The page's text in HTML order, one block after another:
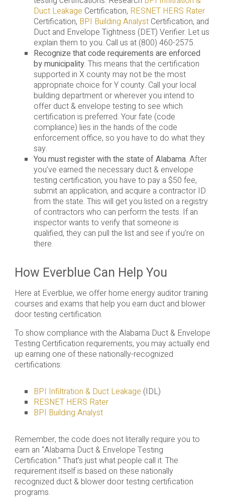
Duct Leakage Certification, RESNET HERS Rater
Certification, BPI Building Analyst Certification, and
Duct and Envelope Tightness (DET) Verifier. Let us
explain them to you. Call us at (800) 460-2575.
Recognize that code requirements are enforced
by municipality. This means that the certification
supported in X county may not be the most
appropriate choice for Y county. Call your local
building department or wherever you intend to
offer duct & envelope testing to see which
certification is preferred. Your fate (code
compliance) lies in the hands of the code
enforcement office, so you have to do what they
say.
You must register with the state of Alabama. After
you’ve earned the necessary duct & envelope
testing certification, you have to pay a $50 fee,
submit an application, and acquire a contractor ID
from the state. This will get you listed on a registry
of contractors who can perform the tests. If an
inspector wants to verify that someone is
qualified, they can pull the list and see if you’re on
there.
How Everblue Can Help You
Here at Everblue, we offer home energy auditor training
courses and exams that help you earn duct and blower
door testing certification.
To show compliance with the Alabama Duct & Envelope
Testing Certification requirements, you may actually end
up earning one of these nationally-recognized
certifications:
BPI Infiltration & Duct Leakage (IDL)
RESNET HERS Rater
BPI Building Analyst
Remember, the code does not literally require you to
earn an “Alabama Duct & Envelope Testing
Certification.” That’s just what people call it. The
requirement itself is based on these nationally
recognized duct & blower door testing certification
programs.